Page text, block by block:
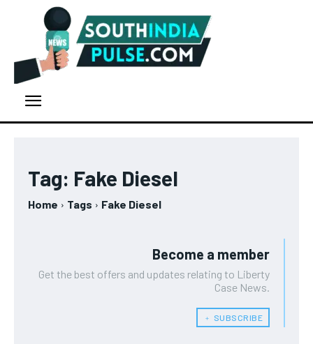
Tag: Fake Diesel
Home Tags Fake Diesel
Become a member
Get the best offers and updates relating to Liberty
Case News.
﹢ SUBSCRIBE